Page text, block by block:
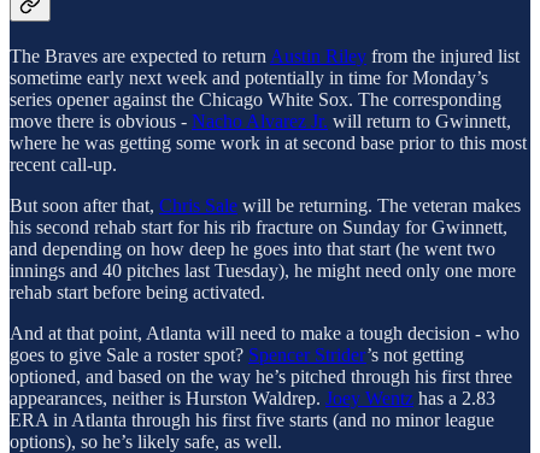
The Braves are expected to return Austin Riley from the injured list
sometime early next week and potentially in time for Monday’s
series opener against the Chicago White Sox. The corresponding
move there is obvious - Nacho Alvarez Jr. will return to Gwinnett,
where he was getting some work in at second base prior to this most
recent call-up.
But soon after that, Chris Sale will be returning. The veteran makes
his second rehab start for his rib fracture on Sunday for Gwinnett,
and depending on how deep he goes into that start (he went two
innings and 40 pitches last Tuesday), he might need only one more
rehab start before being activated.
And at that point, Atlanta will need to make a tough decision - who
goes to give Sale a roster spot? Spencer Strider’s not getting
optioned, and based on the way he’s pitched through his first three
appearances, neither is Hurston Waldrep. Joey Wentz has a 2.83
ERA in Atlanta through his first five starts (and no minor league
options), so he’s likely safe, as well.